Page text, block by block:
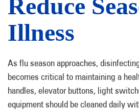
Reduce
Illness
As flu season approaches,
becomes critical to maintaining a
handles, elevator buttons, light
equipment should be cleaned daily